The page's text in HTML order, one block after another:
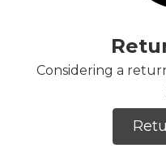
Considering a